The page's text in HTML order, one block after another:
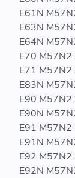
E61N
E63N
E64N
E70 M57N2
E71 M57N2
E83N
E90 M57N2
E90N
E91
E91N
E92 M57N2
E92N